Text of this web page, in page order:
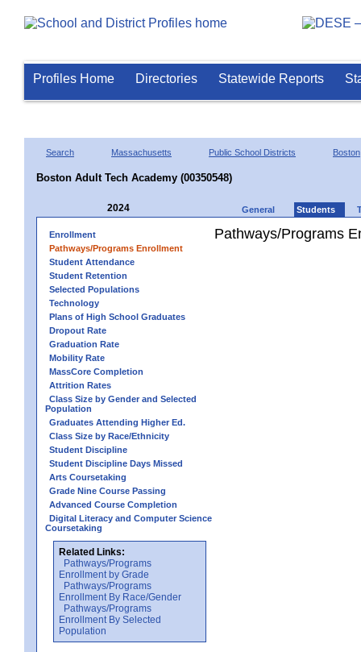
Profiles Home Directories Statewide Reports
Search Massachusetts Public School Districts Boston
Boston Adult Tech Academy (00350548)
2024 General Students
Enrollment
Pathways/Programs Enrollment
Student Attendance
Student Retention
Selected Populations
Technology
Plans of High School Graduates
Dropout Rate
Graduation Rate
Mobility Rate
MassCore Completion
Attrition Rates
Class Size by Gender and Selected
Population
Graduates Attending Higher Ed.
Class Size by Race/Ethnicity
Student Discipline
Student Discipline Days Missed
Arts Coursetaking
Grade Nine Course Passing
Advanced Course Completion
Digital Literacy and Computer Science
Coursetaking
Related Links:
Pathways/Programs
Enrollment by Grade
Pathways/Programs
Enrollment By Race/Gender
Pathways/Programs
Enrollment By Selected
Population
Pathways/Programs